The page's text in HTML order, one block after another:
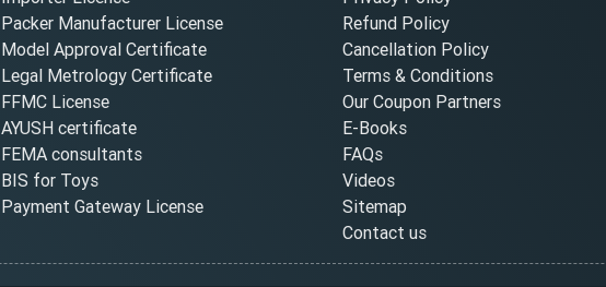
Packer Manufacturer License
Model Approval Certificate
Legal Metrology Certificate
FFMC License
AYUSH certificate
FEMA consultants
BIS for Toys
Payment Gateway License
Refund Policy
Cancellation Policy
Terms & Conditions
Our Coupon Partners
E-Books
FAQs
Videos
Sitemap
Contact us